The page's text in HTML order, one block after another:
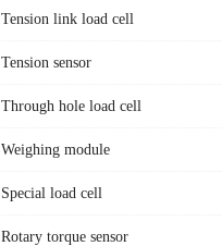
Tension link load cell
Tension sensor
Through hole load cell
Weighing module
Special load cell
Rotary torque sensor